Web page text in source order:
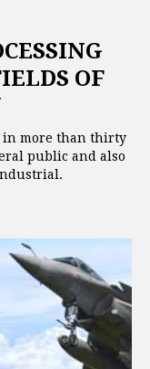
OF
in more than thirty
public and also